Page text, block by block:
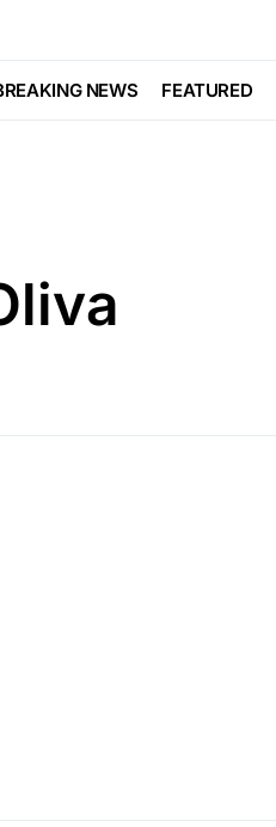
NEWS FEATURED